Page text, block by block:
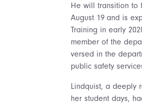
He will transition to
August 19 and is
Training in early
member of the
versed in the
public safety
Lindquist, a deeply
her student days,